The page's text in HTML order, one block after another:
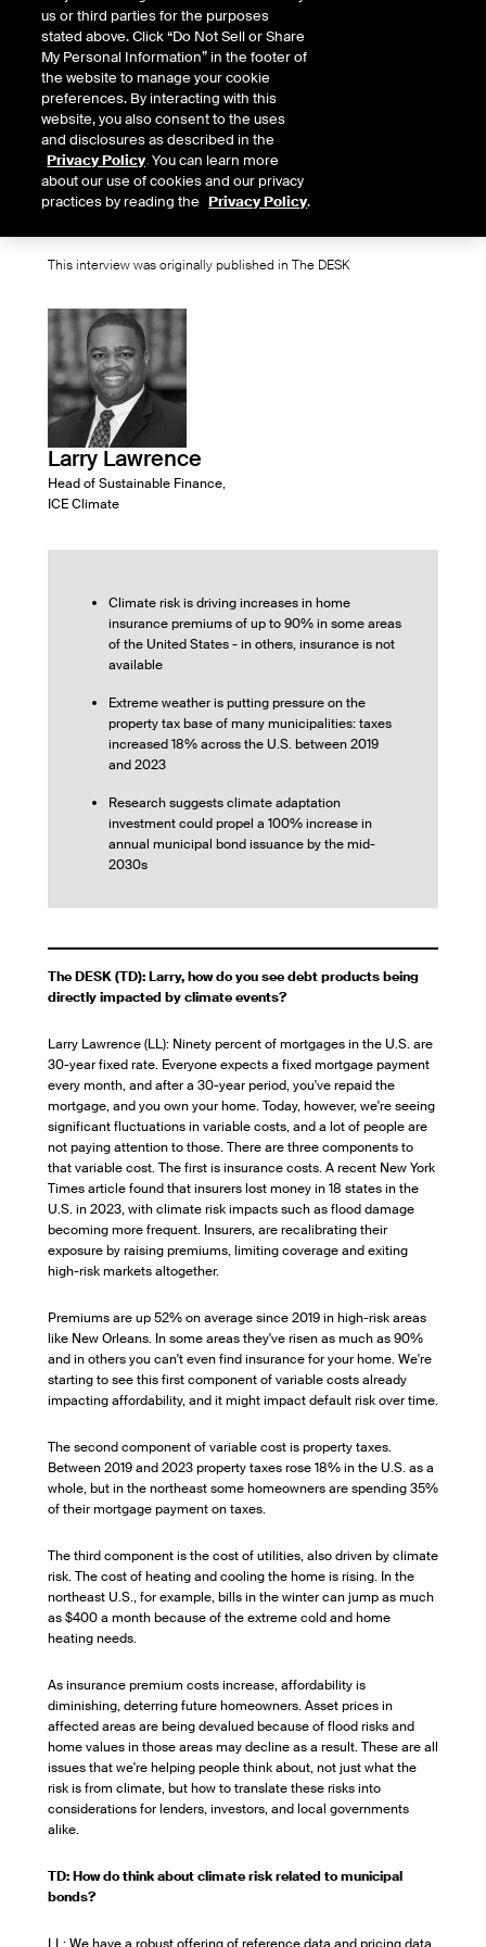
understand their exposure. Larry
Lawrence, head of sustainable
finance group, ICE Climate, explains
how market participants can use
climate data to manage their risk
profile in a fast-changing world.
This interview was originally published in The DESK
Larry Lawrence
Head of Sustainable Finance,
ICE Climate
Climate risk is driving increases in home
insurance premiums of up to 90% in some areas
of the United States - in others, insurance is not
available
Extreme weather is putting pressure on the
property tax base of many municipalities: taxes
increased 18% across the U.S. between 2019
and 2023
Research suggests climate adaptation
investment could propel a 100% increase in
annual municipal bond issuance by the mid-
2030s
The DESK (TD): Larry, how do you see debt products being
directly impacted by climate events?
Larry Lawrence (LL): Ninety percent of mortgages in the U.S. are
30-year fixed rate. Everyone expects a fixed mortgage payment
every month, and after a 30-year period, you've repaid the
mortgage, and you own your home. Today, however, we're seeing
significant fluctuations in variable costs, and a lot of people are
not paying attention to those. There are three components to
that variable cost. The first is insurance costs. A recent New York
Times article found that insurers lost money in 18 states in the
U.S. in 2023, with climate risk impacts such as flood damage
becoming more frequent. Insurers, are recalibrating their
exposure by raising premiums, limiting coverage and exiting
high-risk markets altogether.
Premiums are up 52% on average since 2019 in high-risk areas
like New Orleans. In some areas they've risen as much as 90%
and in others you can't even find insurance for your home. We're
starting to see this first component of variable costs already
impacting affordability, and it might impact default risk over time.
The second component of variable cost is property taxes.
Between 2019 and 2023 property taxes rose 18% in the U.S. as a
whole, but in the northeast some homeowners are spending 35%
of their mortgage payment on taxes.
The third component is the cost of utilities, also driven by climate
risk. The cost of heating and cooling the home is rising. In the
northeast U.S., for example, bills in the winter can jump as much
as $400 a month because of the extreme cold and home
heating needs.
As insurance premium costs increase, affordability is
diminishing, deterring future homeowners. Asset prices in
affected areas are being devalued because of flood risks and
home values in those areas may decline as a result. These are all
issues that we're helping people think about, not just what the
risk is from climate, but how to translate these risks into
considerations for lenders, investors, and local governments
alike.
TD: How do think about climate risk related to municipal
bonds?
us or third parties for the purposes
stated above. Click “Do Not Sell or Share
My Personal Information” in the footer of
the website to manage your cookie
preferences. By interacting with this
website, you also consent to the uses
and disclosures as described in the
Privacy Policy. You can learn more
about our use of cookies and our privacy
practices by reading the Privacy Policy.